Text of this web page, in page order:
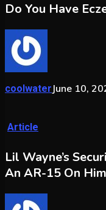
Do You Have
coolwater June 10,
Article
Lil Wayne’s
An AR-15 On Him